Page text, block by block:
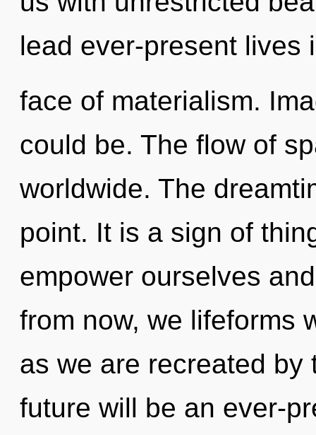
lead ever-present lives
face of materialism.
could be. The flow of
worldwide. The
point. It is a sign of
empower ourselves
from now, we lifeforms
as we are recreated by
future will be an ever-